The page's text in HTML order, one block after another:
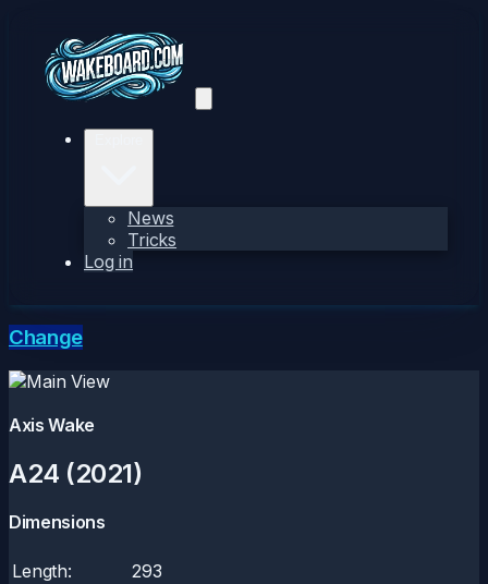
News
Tricks
Log in
Change
Axis Wake
A24 (2021)
Dimensions
Length:
293